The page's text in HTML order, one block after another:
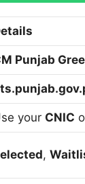
Punjab
your CNIC
,